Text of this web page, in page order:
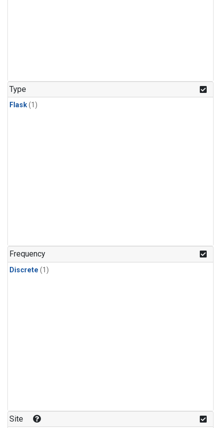
Type
Flask(1)
Frequency
Discrete (1)
Site